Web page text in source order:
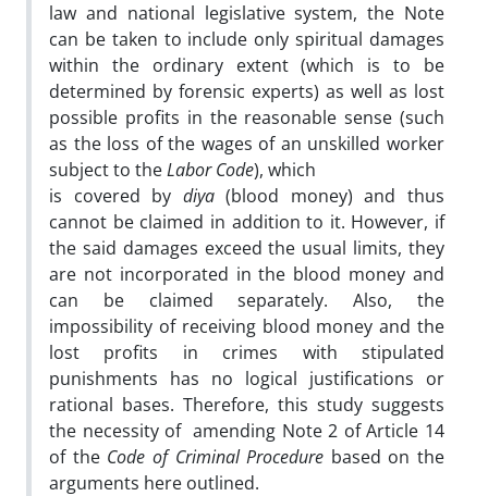
law and national legislative system, the Note
can be taken to include only spiritual damages
within the ordinary extent (which is to be
determined by forensic experts) as well as lost
possible profits in the reasonable sense (such
as the loss of the wages of an unskilled worker
subject to theLabor Code), which
is covered by diya(blood money) and thus
cannot be claimed in addition to it. However, if
the said damages exceed the usual limits, they
are not incorporated in the blood money and
can be claimed separately. Also, the
impossibility of receiving blood money and the
lost profits in crimes with stipulated
punishments has no logical justifications or
rational bases. Therefore, this study suggests
the necessity of amending Note 2 of Article 14
of the Code of Criminal Procedure based on the
arguments here outlined.